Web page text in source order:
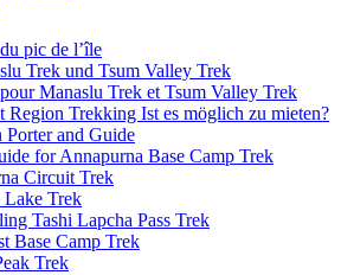
pic de l’île
Trek und Tsum Valley Trek
Manaslu Trek et Tsum Valley Trek
Region Trekking Ist es möglich zu mieten?
and Guide
for Annapurna Base Camp Trek
Circuit Trek
Lake Trek
Tashi Lapcha Pass Trek
Base Camp Trek
Trek